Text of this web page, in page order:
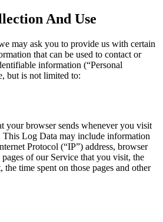
And Use
may ask you to provide us with certain
that can be used to contact or
information (“Personal
but is not limited to:
your browser sends whenever you visit
This Log Data may include information
Protocol (“IP”) address, browser
of our Service that you visit, the
time spent on those pages and other